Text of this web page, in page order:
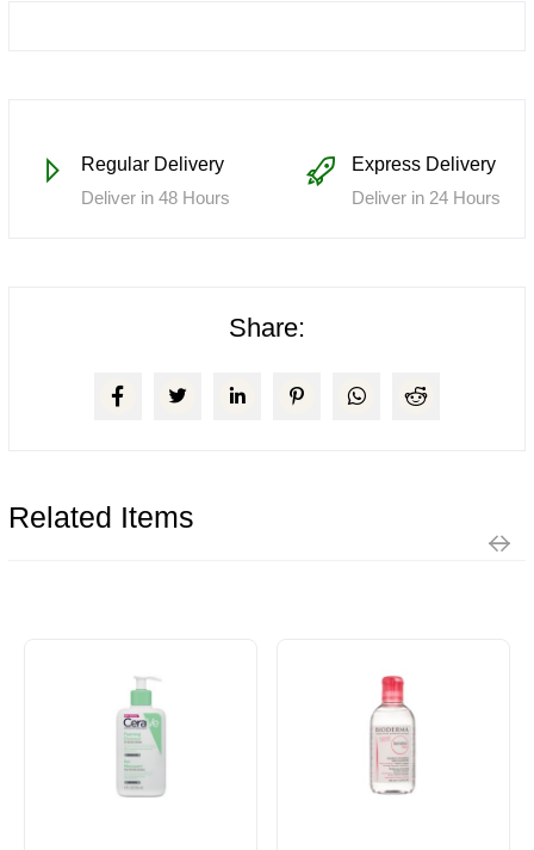
Regular Delivery
Deliver in 48 Hours
Express Delivery
Deliver in 24 Hours
Share:
Related Items